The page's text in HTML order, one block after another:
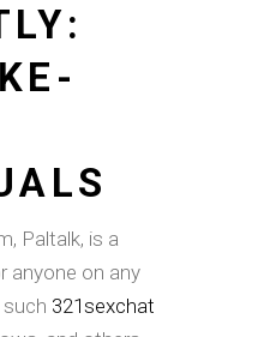
Paltalk, is a
anyone on any
321sexchat